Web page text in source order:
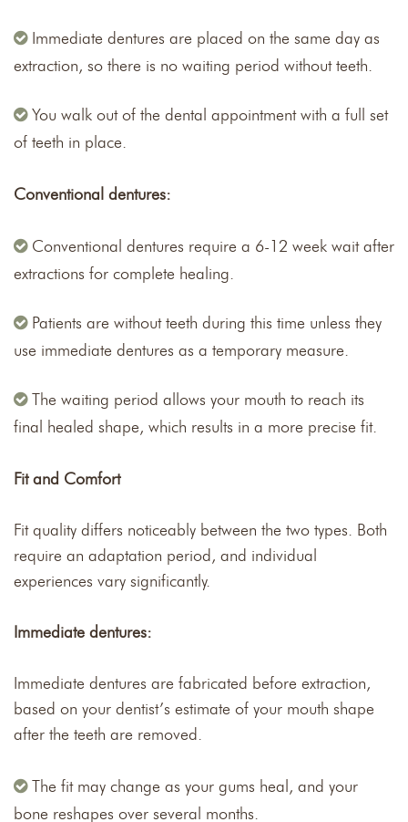
Immediate dentures are placed on the same day as
extraction, so there is no waiting period without teeth.
You walk out of the dental appointment with a full set
of teeth in place.
Conventional dentures:
Conventional dentures require a 6-12 week wait after
extractions for complete healing.
Patients are without teeth during this time unless they
use immediate dentures as a temporary measure.
The waiting period allows your mouth to reach its
final healed shape, which results in a more precise fit.
Fit and Comfort
Fit quality differs noticeably between the two types. Both
require an adaptation period, and individual
experiences vary significantly.
Immediate dentures:
Immediate dentures are fabricated before extraction,
based on your dentist’s estimate of your mouth shape
after the teeth are removed.
The fit may change as your gums heal, and your
bone reshapes over several months.